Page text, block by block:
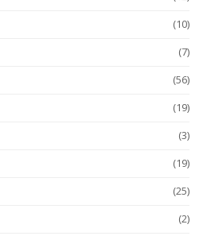
(10)
(7)
(56)
(19)
(3)
(19)
(25)
(2)